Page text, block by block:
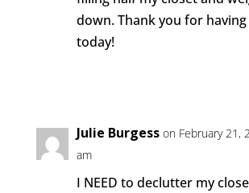
down. Thank you for
today!
Julie Burgess on February 21,
am
I NEED to declutter my